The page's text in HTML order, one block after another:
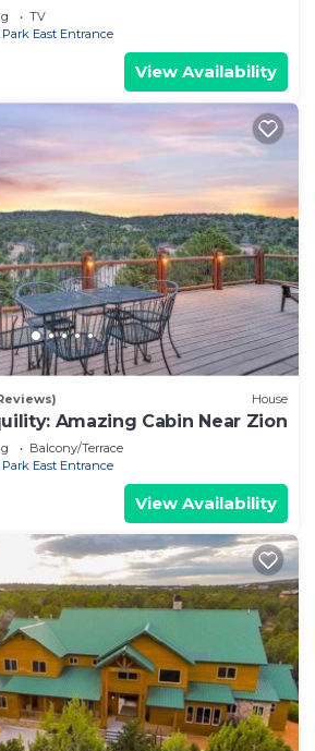
TV
East Entrance
View Availability
House
Amazing Cabin Near Zion
Balcony/Terrace
East Entrance
View Availability